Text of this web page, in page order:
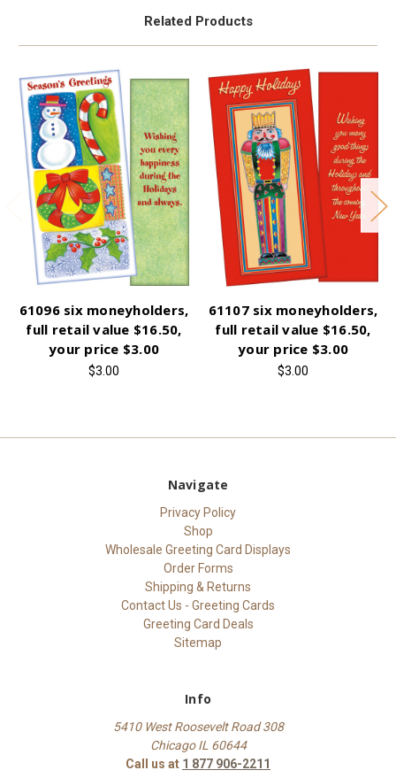
Related Products
61096 six moneyholders,
full retail value $16.50,
your price $3.00
$3.00
61107 six moneyholders,
full retail value $16.50,
your price $3.00
$3.00
Navigate
Privacy Policy
Shop
Wholesale Greeting Card Displays
Order Forms
Shipping & Returns
Contact Us - Greeting Cards
Greeting Card Deals
Sitemap
Info
5410 West Roosevelt Road 308
Chicago IL 60644
Call us at 1 877 906-2211